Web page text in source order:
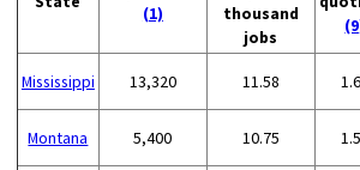
(1)
thousand
jobs
Mississippi 13,320 11.58
Montana 5,400 10.75